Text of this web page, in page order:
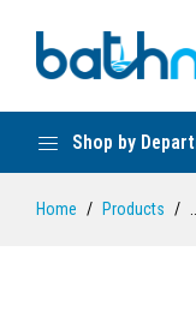
Shop by
Home Products